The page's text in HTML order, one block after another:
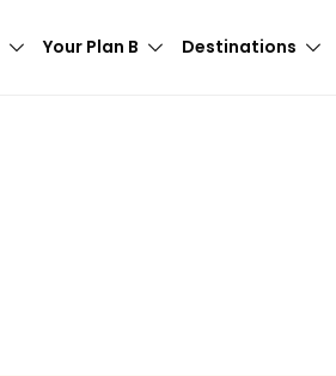
Your Plan B Destinations